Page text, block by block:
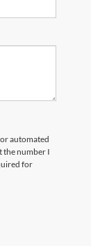
automated
the number I
for